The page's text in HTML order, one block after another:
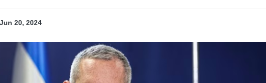
Jun 20, 2024